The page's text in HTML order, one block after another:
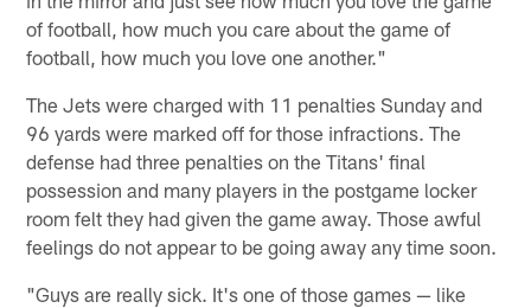
of football, how much you care about the game of
football, how much you love one another."
The Jets were charged with 11 penalties Sunday and
96 yards were marked off for those infractions. The
defense had three penalties on the Titans' final
possession and many players in the postgame locker
room felt they had given the game away. Those awful
feelings do not appear to be going away any time soon.
"Guys are really sick. It's one of those games — like